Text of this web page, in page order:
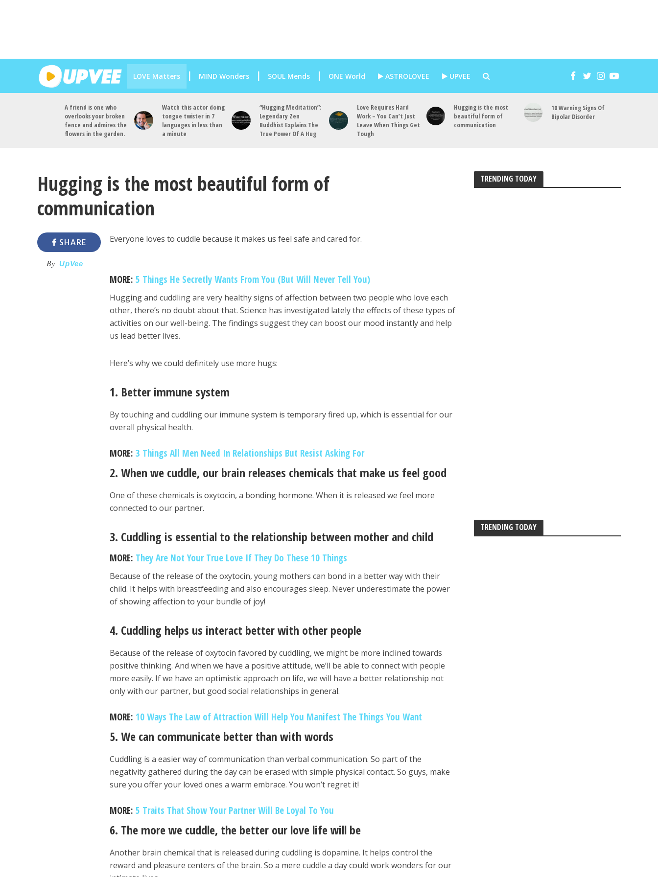
LOVE Matters MIND Wonders SOUL Mends ONE World ASTROLOVEE UPVEE
A friend is one who
overlooks your broken
fence and admires the
flowers in the garden.
Watch this actor doing
tongue twister in 7
languages in less than
a minute
“Hugging Meditation”:
Legendary Zen
Buddhist Explains The
True Power Of A Hug
Love Requires Hard
Work – You Can’t Just
Leave When Things Get
Tough
Hugging is the most
beautiful form of
communication
10 Warning Signs Of
Bipolar Disorder
Hugging is the most beautiful form of
communication
SHARE
By UpVee
Everyone loves to cuddle because it makes us feel safe and cared for.
MORE:5 Things He Secretly Wants From You (But Will Never Tell You)
Hugging and cuddling are very healthy signs of affection between two people who love each
other, there’s no doubt about that. Science has investigated lately the effects of these types of
activities on our well-being. The findings suggest they can boost our mood instantly and help
us lead better lives.
Here’s why we could definitely use more hugs:
1. Better immune system
By touching and cuddling our immune system is temporary fired up, which is essential for our
overall physical health.
MORE:3 Things All Men Need In Relationships But Resist Asking For
2. When we cuddle, our brain releases chemicals that make us feel good
One of these chemicals is oxytocin, a bonding hormone. When it is released we feel more
connected to our partner.
3. Cuddling is essential to the relationship between mother and child
MORE: They Are Not Your True Love If They Do These 10 Things
Because of the release of the oxytocin, young mothers can bond in a better way with their
child. It helps with breastfeeding and also encourages sleep. Never underestimate the power
of showing affection to your bundle of joy!
4. Cuddling helps us interact better with other people
Because of the release of oxytocin favored by cuddling, we might be more inclined towards
positive thinking. And when we have a positive attitude, we’ll be able to connect with people
more easily. If we have an optimistic approach on life, we will have a better relationship not
only with our partner, but good social relationships in general.
MORE:10 Ways The Law of Attraction Will Help You Manifest The Things You Want
5. We can communicate better than with words
Cuddling is a easier way of communication than verbal communication. So part of the
negativity gathered during the day can be erased with simple physical contact. So guys, make
sure you offer your loved ones a warm embrace. You won’t regret it!
MORE:5 Traits That Show Your Partner Will Be Loyal To You
6. The more we cuddle, the better our love life will be
Another brain chemical that is released during cuddling is dopamine. It helps control the
reward and pleasure centers of the brain. So a mere cuddle a day could work wonders for our
TRENDING TODAY
TRENDING TODAY